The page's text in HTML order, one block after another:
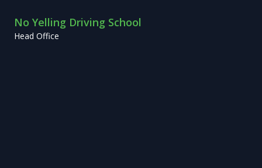
No Yelling Driving School
Head Office